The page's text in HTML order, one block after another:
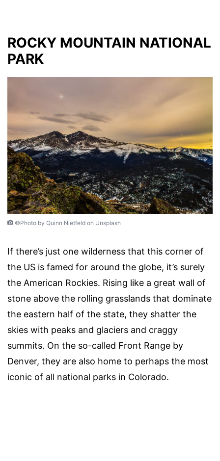
ROCKY MOUNTAIN NATIONAL
PARK
©Photo by Quinn Nietfeld on Unsplash
If there’s just one wilderness that this corner of
the US is famed for around the globe, it’s surely
the American Rockies. Rising like a great wall of
stone above the rolling grasslands that dominate
the eastern half of the state, they shatter the
skies with peaks and glaciers and craggy
summits. On the so-called Front Range by
Denver, they are also home to perhaps the most
iconic of all national parks in Colorado.